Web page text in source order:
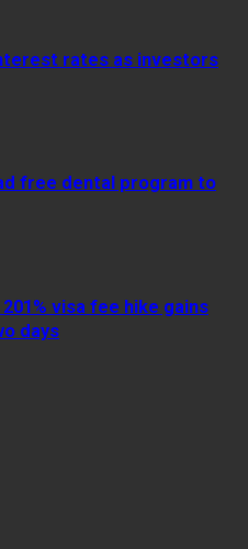
rates as investors
free dental program to
visa fee hike gains
days